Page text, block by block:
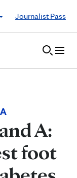
Journalist Pass
A:
foot